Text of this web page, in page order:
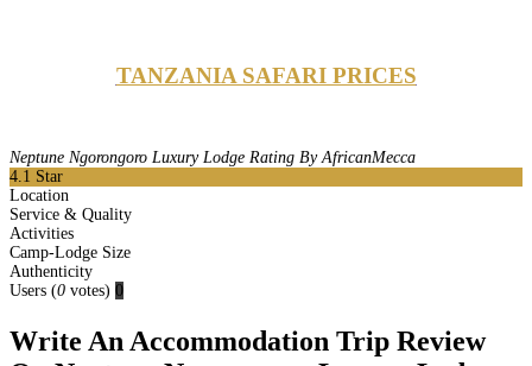
TANZANIA SAFARI PRICES
Neptune Ngorongoro Luxury Lodge Rating By AfricanMecca
4.1 Star
Location
Service & Quality
Activities
Camp-Lodge Size
Authenticity
Users (0 votes) 0
Write An Accommodation Trip Review